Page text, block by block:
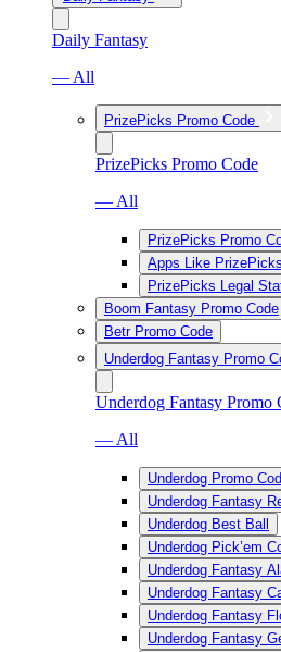
Daily Fantasy
— All
PrizePicks Promo Code
PrizePicks Promo Code
— All
PrizePicks Promo
Apps Like PrizePicks
PrizePicks Legal
Boom Fantasy Promo Code
Betr Promo Code
Underdog Fantasy Promo
Underdog Fantasy Promo
— All
Underdog Promo
Underdog Fantasy
Underdog Best Ball
Underdog Pick’em
Underdog Fantasy
Underdog Fantasy
Underdog Fantasy
Underdog Fantasy